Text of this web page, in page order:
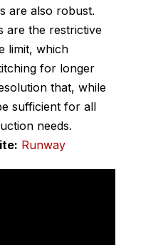
are also robust.
are the restrictive
limit, which
for longer
that, while
sufficient for all
needs.
Runway